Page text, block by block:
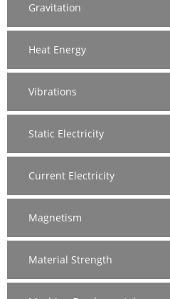
Gravitation
Heat Energy
Vibrations
Static Electricity
Current Electricity
Magnetism
Material Strength